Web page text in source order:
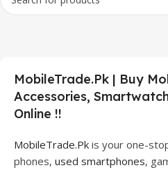
MobileTrade.Pk | Buy
Accessories,
Online !!
MobileTrade.Pk is your one-
phones, used smartphones,